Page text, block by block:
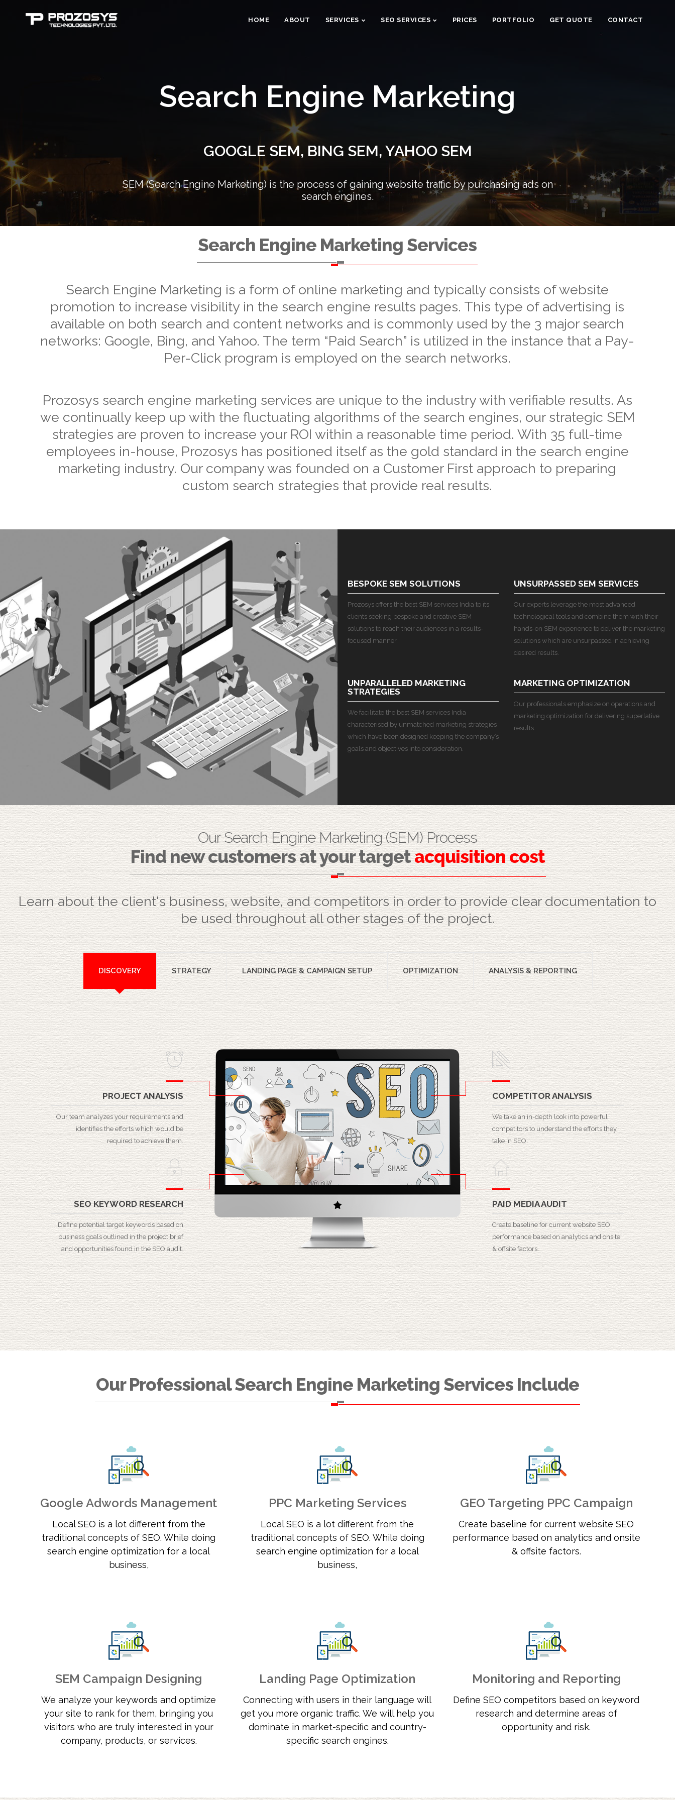
HOME ABOUT SERVICES SEO SERVICES PRICES PORTFOLIO GET QUOTE CONTACT
Search Engine Marketing
GOOGLE SEM, BING SEM, YAHOO SEM
SEM (Search Engine Marketing) is the process of gaining website traffic by purchasing ads on
search engines.
Search Engine Marketing Services
Search Engine Marketing is a form of online marketing and typically consists of website
promotion to increase visibility in the search engine results pages. This type of advertising is
available on both search and content networks and is commonly used by the 3 major search
networks: Google, Bing, and Yahoo. The term “Paid Search” is utilized in the instance that a Pay-
Per-Click program is employed on the search networks.
Prozosys search engine marketing services are unique to the industry with verifiable results. As
we continually keep up with the fluctuating algorithms of the search engines, our strategic SEM
strategies are proven to increase your ROI within a reasonable time period. With 35 full-time
employees in-house, Prozosys has positioned itself as the gold standard in the search engine
marketing industry. Our company was founded on a Customer First approach to preparing
custom search strategies that provide real results.
BESPOKE SEM SOLUTIONS
Prozosys offers the best SEM services India to its
clients seeking bespoke and creative SEM
solutions to reach their audiences in a results-
focused manner.
UNSURPASSED SEM SERVICES
Our experts leverage the most advanced
technological tools and combine them with their
hands-on SEM experience to deliver the marketing
solutions which are unsurpassed in achieving
desired results.
UNPARALLELED MARKETING
STRATEGIES
We facilitate the best SEM services India
characterised by unmatched marketing strategies
which have been designed keeping the company’s
goals and objectives into consideration.
MARKETING OPTIMIZATION
Our professionals emphasize on operations and
marketing optimization for delivering superlative
results.
Our Search Engine Marketing (SEM) Process
Find new customers at your targetacquisition cost
Learn about the client's business, website, and competitors in order to provide clear documentation to
be used throughout all other stages of the project.
DISCOVERY STRATEGY LANDING PAGE & CAMPAIGN SETUP OPTIMIZATION ANALYSIS & REPORTING
PROJECT ANALYSIS
Our team analyzes your requirements and
identifies the efforts which would be
required to achieve them.
SEO KEYWORD RESEARCH
Define potential target keywords based on
business goals outlined in the project brief
and opportunities found in the SEO audit.
COMPETITOR ANALYSIS
We take an in-depth look into powerful
competitors to understand the efforts they
take in SEO.
PAID MEDIA AUDIT
Create baseline for current website SEO
performance based on analytics and onsite
& offsite factors.
Our Professional Search Engine Marketing Services Include
Google Adwords Management
Local SEO is a lot different from the
traditional concepts of SEO. While doing
search engine optimization for a local
business,
PPC Marketing Services
Local SEO is a lot different from the
traditional concepts of SEO. While doing
search engine optimization for a local
business,
GEO Targeting PPC Campaign
Create baseline for current website SEO
performance based on analytics and onsite
& offsite factors.
SEM Campaign Designing
We analyze your keywords and optimize
your site to rank for them, bringing you
visitors who are truly interested in your
company, products, or services.
Landing Page Optimization
Connecting with users in their language will
get you more organic traffic. We will help you
dominate in market-specific and country-
specific search engines.
Monitoring and Reporting
Define SEO competitors based on keyword
research and determine areas of
opportunity and risk.